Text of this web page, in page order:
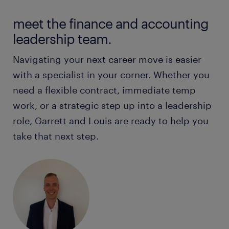
Commercial Finance Managers
Finance Analysts
Finance Business Partners
Finance Managers
Finance/Accounts Officers
Financial Accountants
Financial Accounting Managers
Financial Controllers
Financial Modellers
Financial Transactions Managers
Claims Consultants
Claims Managers
Compliance Managers
Credit Analysts
Financial Planning Assistants
Financial Planners / Financial Advisers
Governance Officers
Insurance Brokers
Internal Auditors
Mortgage Brokers
meet the finance and accounting
leadership team.
Navigating your next career move is easier
with a specialist in your corner. Whether you
need a flexible contract, immediate temp
work, or a strategic step up into a leadership
role, Garrett and Louis are ready to help you
take that next step.